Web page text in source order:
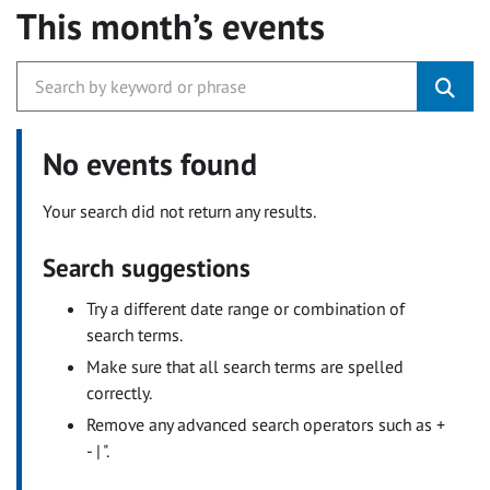
This month’s events
No events found
Your search did not return any results.
Search suggestions
Try a different date range or combination of
search terms.
Make sure that all search terms are spelled
correctly.
Remove any advanced search operators such as +
- | ".